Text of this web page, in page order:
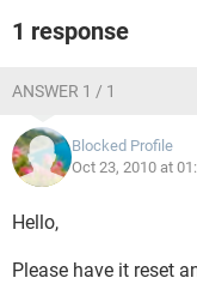
1 response
ANSWER 1 / 1
Blocked Profile
Oct 23, 2010 at
Hello,
Please have it reset